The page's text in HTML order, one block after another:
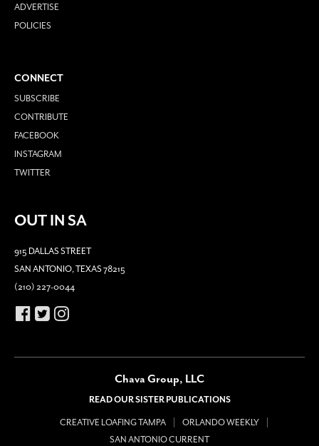
ADVERTISE
POLICIES
CONNECT
SUBSCRIBE
CONTRIBUTE
FACEBOOK
INSTAGRAM
TWITTER
OUT IN SA
915 DALLAS STREET
SAN ANTONIO, TEXAS 78215
(210) 227-0044
Chava Group, LLC
READ OUR SISTER PUBLICATIONS
CREATIVE LOAFING TAMPA
ORLANDO WEEKLY
SAN ANTONIO CURRENT